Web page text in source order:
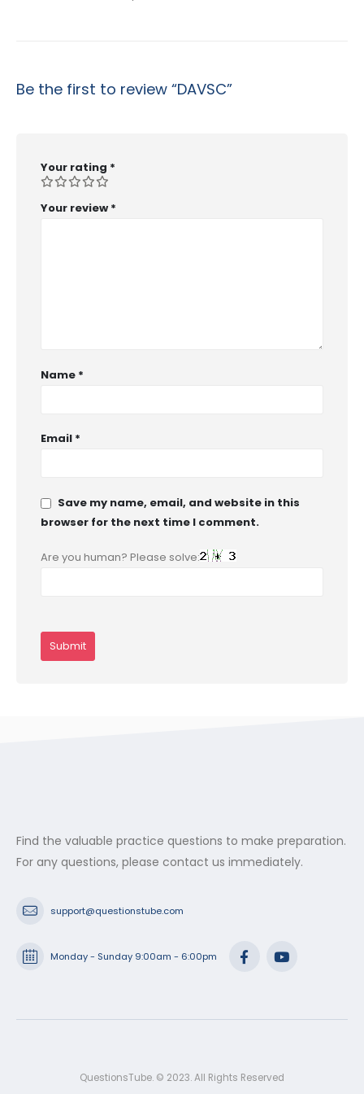
Be the first to review “DAVSC”
Your rating *
Your review *
Name *
Email *
Save my name, email, and website in this
browser for the next time I comment.
Are you human? Please solve:
Find the valuable practice questions to make preparation.
For any questions, please contact us immediately.
support@questionstube.com
Monday - Sunday 9:00am - 6:00pm
QuestionsTube. © 2023. All Rights Reserved